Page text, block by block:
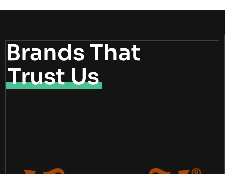
Brands That
Trust Us